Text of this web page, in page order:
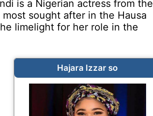
is a Nigerian actress from the
sought after in the Hausa
limelight for her role in the
Hajara Izzar so